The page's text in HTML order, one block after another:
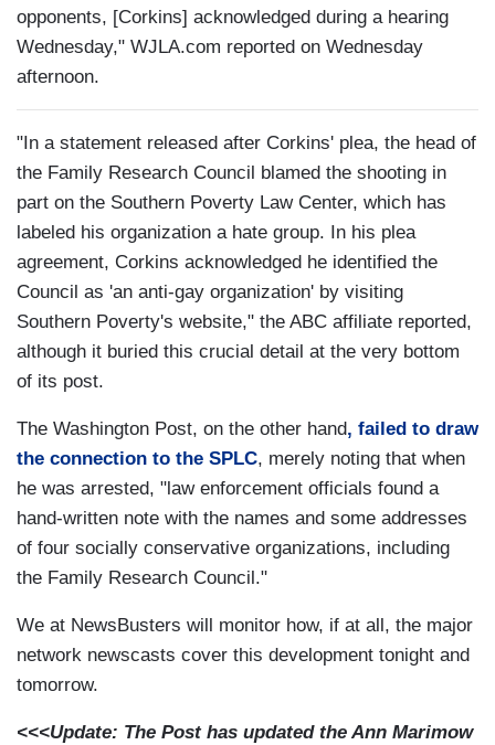
opponents, [Corkins] acknowledged during a hearing
Wednesday," WJLA.com reported on Wednesday
afternoon.
"In a statement released after Corkins' plea, the head of
the Family Research Council blamed the shooting in
part on the Southern Poverty Law Center, which has
labeled his organization a hate group. In his plea
agreement, Corkins acknowledged he identified the
Council as 'an anti-gay organization' by visiting
Southern Poverty's website," the ABC affiliate reported,
although it buried this crucial detail at the very bottom
of its post.
The Washington Post, on the other hand, failed to draw
the connection to the SPLC, merely noting that when
he was arrested, "law enforcement officials found a
hand-written note with the names and some addresses
of four socially conservative organizations, including
the Family Research Council."
We at NewsBusters will monitor how, if at all, the major
network newscasts cover this development tonight and
tomorrow.
<<<Update: The Post has updated the Ann Marimow